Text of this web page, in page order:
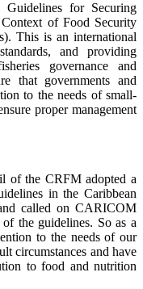
for Securing
of Food Security
This is an international
and providing
governance and
that governments and
to the needs of small-
proper management
of the CRFM adopted a
in the Caribbean
called on CARICOM
the guidelines. So as a
to the needs of our
circumstances and have
to food and nutrition